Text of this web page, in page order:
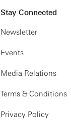
Stay Connected
Newsletter
Events
Media Relations
Terms & Conditions
Privacy Policy